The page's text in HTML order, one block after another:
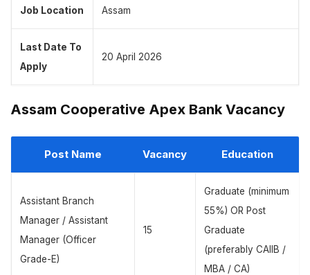
Job Location Assam
Last Date To
Apply
20 April 2026
Assam Cooperative Apex Bank Vacancy
Post Name Vacancy Education
Assistant Branch
Manager / Assistant
Manager (Officer
Grade-E)
15
Graduate (minimum
55%) OR Post
Graduate
(preferably CAIIB /
MBA / CA)